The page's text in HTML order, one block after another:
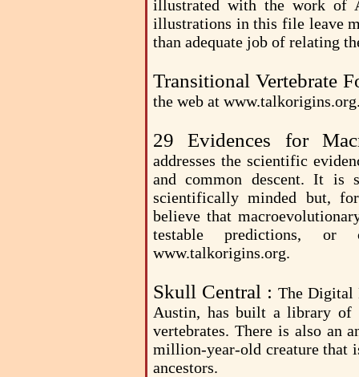
illustrated with the work of
illustrations in this file leave
than adequate job of relating
Transitional Vertebrate
the web at
29 Evidences for
addresses the scientific
and common descent. It is
scientifically minded but,
believe that
testable predictions,
www.talkorigins.org.
Skull Central :The Digital
Austin, has built a library of
vertebrates. There is also an
million-year-old creature that
ancestors.